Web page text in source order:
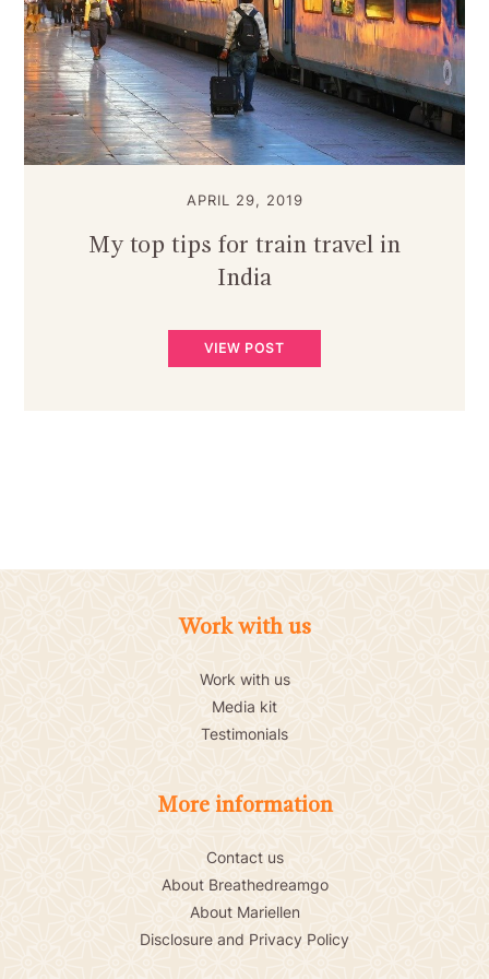
APRIL 29, 2019
My top tips for train travel in
India
VIEW POST
Work with us
Work with us
Media kit
Testimonials
More information
Contact us
About Breathedreamgo
About Mariellen
Disclosure and Privacy Policy